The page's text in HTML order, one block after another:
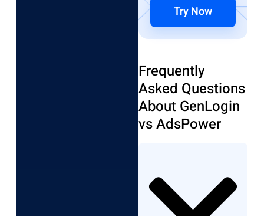
Try Now
Frequently
Asked Questions
About GenLogin
vs AdsPower